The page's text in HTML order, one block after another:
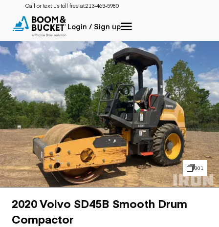
Call or text us toll free at:213-463-5980
Login / Sign up
301
2020 Volvo SD45B Smooth Drum
Compactor